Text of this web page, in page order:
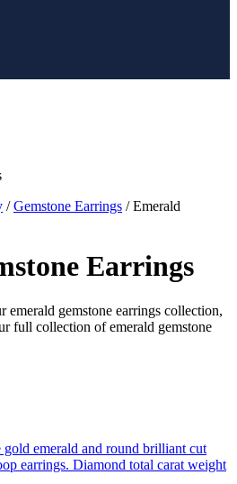
/Gemstone Earrings / Emerald
Earrings
emerald gemstone earrings collection,
full collection of emerald gemstone